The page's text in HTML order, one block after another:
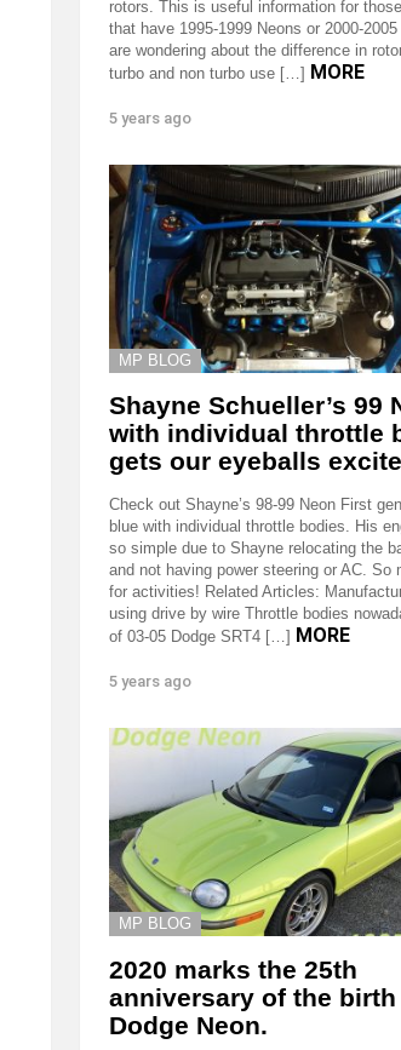
rotors. This is useful information for
that have 1995-1999 Neons or 2000-
are wondering about the difference in
turbo and non turbo use […] MORE
5 years ago
MP BLOG
Shayne Schueller’s 99
with individual throttle
gets our eyeballs
Check out Shayne’s 98-99 Neon First
blue with individual throttle bodies. His
so simple due to Shayne relocating the
and not having power steering or AC. So
for activities! Related Articles:
using drive by wire Throttle bodies
of 03-05 Dodge SRT4 […] MORE
5 years ago
MP BLOG
2020 marks the 25th
anniversary of the birth
Dodge Neon.